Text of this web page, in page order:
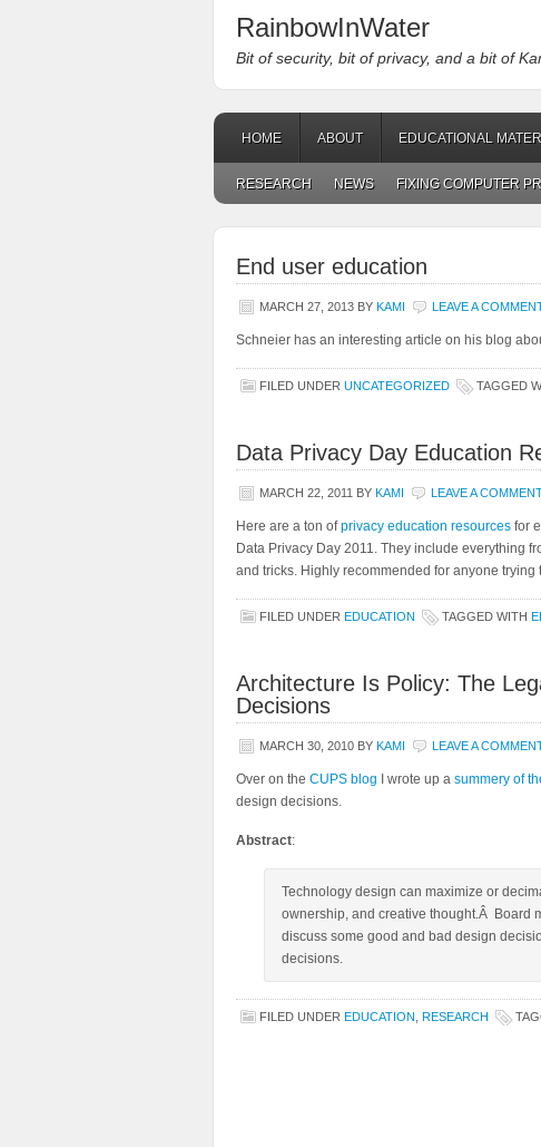
RainbowInWater
Bit of security, bit of privacy, and a bit of
HOME ABOUT EDUCATIONAL
RESEARCH NEWS FIXING COMPUTER
End user education
MARCH 27, 2013 BY KAMI LEAVE A
Schneier has an interesting article on his blog
FILED UNDER UNCATEGORIZED TAGGED
Data Privacy Day Education
MARCH 22, 2011 BY KAMI LEAVE A
Here are a ton ofprivacy education resources for
Data Privacy Day 2011. They include everything
and tricks. Highly recommended for anyone trying
FILED UNDER EDUCATION TAGGED WITH
Architecture Is Policy: The
Decisions
MARCH 30, 2010 BY KAMI LEAVE A
Over on the CUPS blog I wrote up a summery of
design decisions.
Abstract:
Technology design can maximize or
ownership, and creative thought.Â Board
discuss some good and bad design
decisions.
FILED UNDER EDUCATION RESEARCH